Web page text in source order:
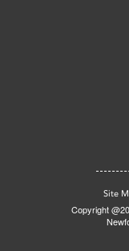
Site
Copyright